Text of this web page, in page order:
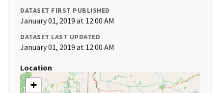
DATASET FIRST PUBLISHED
January 01, 2019 at 12:00 AM
DATASET LAST UPDATED
January 01, 2019 at 12:00 AM
Location
+